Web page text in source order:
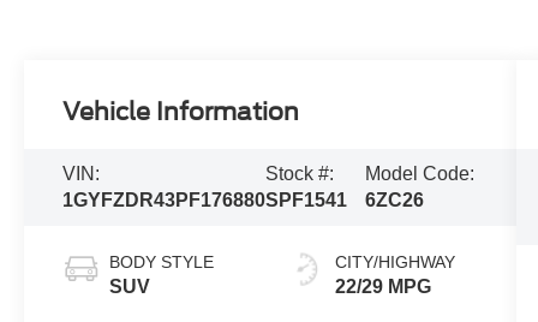
Vehicle Information
VIN:
1GYFZDR43PF176880
Stock #:
SPF1541
Model Code:
6ZC26
BODY STYLE
SUV
CITY/HIGHWAY
22/29 MPG